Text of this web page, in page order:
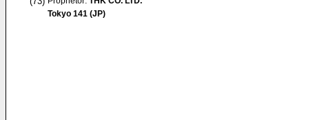
Tokyo 141 (JP)